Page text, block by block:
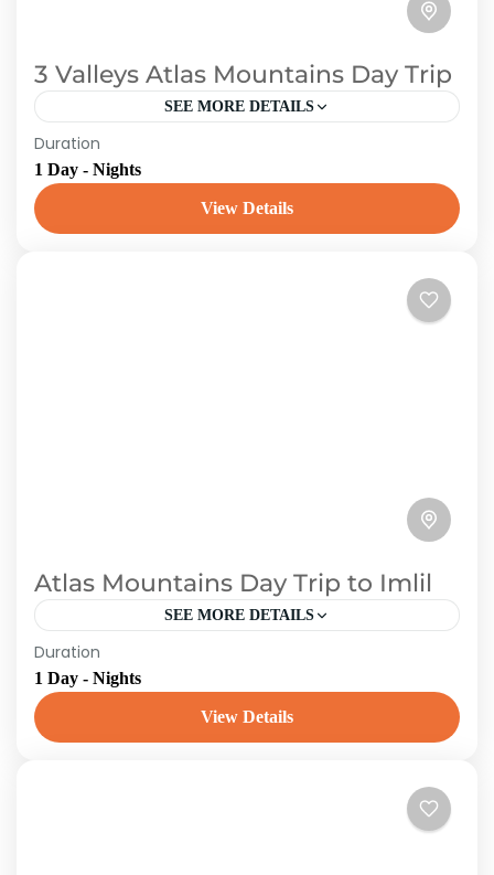
3 Valleys Atlas Mountains Day Trip
SEE MORE DETAILS
This day journey from Marrakech explores the
Atlas Mountains. Leave the city and travel to
the High Atlas Mountains, where the Berber
people reside. Visit...
Duration
1 Day - Nights
View Details
Atlas Mountains Day Trip to Imlil
SEE MORE DETAILS
You Will Be Accompanied By an English-
Speaking Guide Who Will Inform You of
Everything You Need to Know About imlil Valley.
From the milky-white blooms...
Duration
1 Day - Nights
View Details